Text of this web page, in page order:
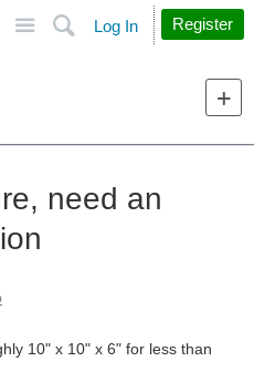
Search
Log In Register
need an
10" x 10" x 6" for less than